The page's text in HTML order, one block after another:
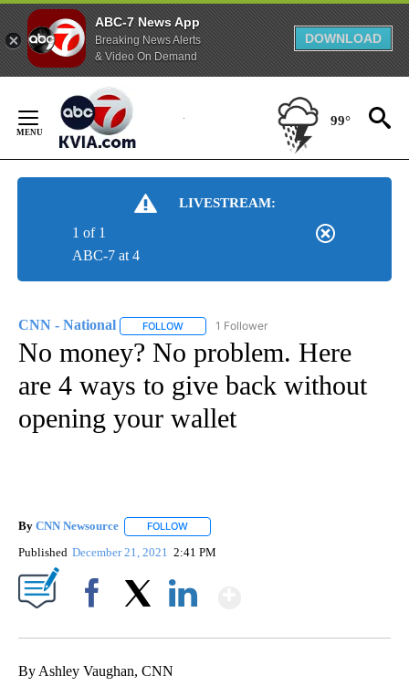
ABC-7 News App
Breaking News Alerts
& Video On Demand
DOWNLOAD
Content
99°
LIVESTREAM:
ABC-7 at 4
1 of 1
CNN - National FOLLOW FOLLOW "CNN - NATIONAL" TO RECEIVE
1 Follower
No money? No problem. Here
are 4 ways to give back without
opening your wallet
By CNN Newsource FOLLOW
Published December 21, 2021 2:41 PM
By Ashley Vaughan, CNN